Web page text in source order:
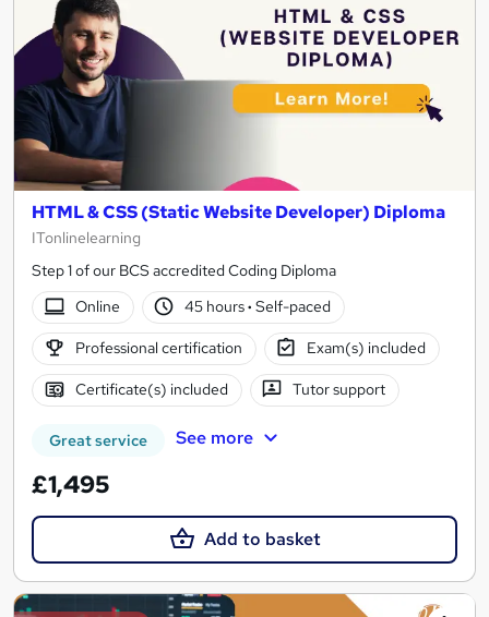
HTML & CSS (Static Website Developer) Diploma
ITonlinelearning
Step 1 of our BCS accredited Coding Diploma
Online
45 hours· Self-paced
Professional certification Exam(s) included
Certificate(s) included Tutor support
Great service See more
£1,495
Add to basket